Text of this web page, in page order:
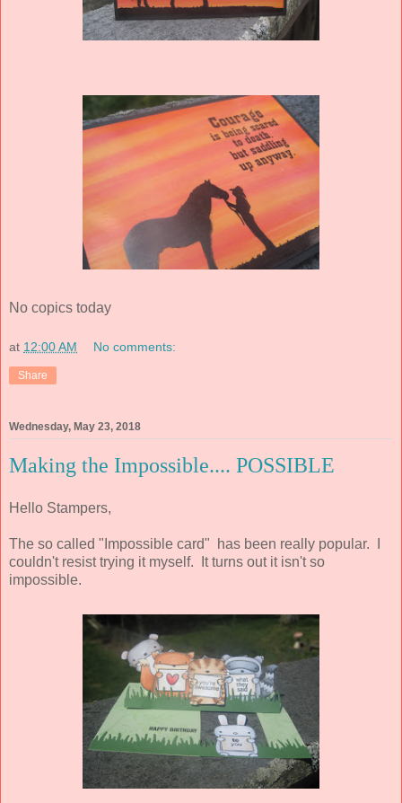
No copics today
at 12:00 AM No comments:
Share
Wednesday, May 23, 2018
Making the Impossible.... POSSIBLE
Hello Stampers,
The so called "Impossible card" has been really popular. I
couldn't resist trying it myself. It turns out it isn't so
impossible.